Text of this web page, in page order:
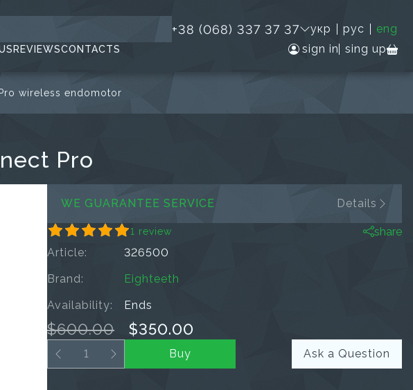
+38 (068) 337 37 37 укр рус eng
REVIEWSCONTACTS sign in sing up
wireless endomotor
Pro
WE GUARANTEE SERVICE Details
1 review
share
Article:
326500
Brand:
Eighteeth
Availability:
Ends
$600.00 $350.00
Buy Ask a Question